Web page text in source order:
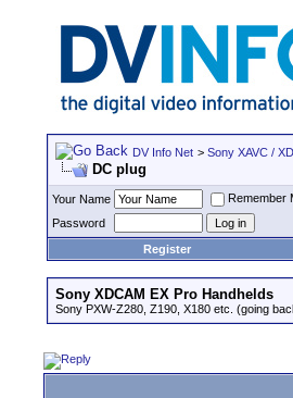
DV Info Net > Sony XAVC /
DC plug
Your Name
Remember
Password
Register
Sony XDCAM EX Pro Handhelds
Sony PXW-Z280, Z190, X180 etc. (going